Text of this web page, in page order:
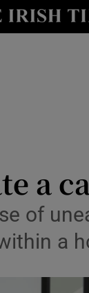
Show
Show
a
of
a